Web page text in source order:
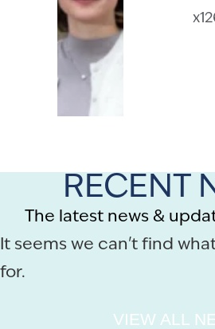
RECENT
The latest news &
It seems we can't find
for.
VIEW ALL